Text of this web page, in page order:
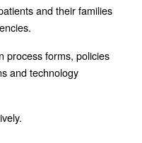
and their families
process forms, policies
and technology